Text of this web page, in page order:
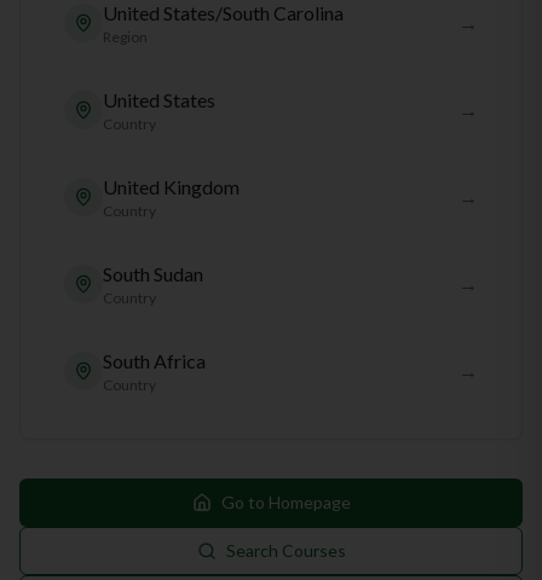
United States/South Carolina
Region
→
United States
Country
→
United Kingdom
Country
→
South Sudan
Country
→
South Africa
Country
→
Go to Homepage
Search Courses